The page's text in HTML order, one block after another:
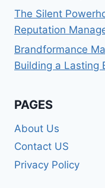
The Silent
Reputation
Brandformance
Building a Lasting
PAGES
About Us
Contact US
Privacy Policy